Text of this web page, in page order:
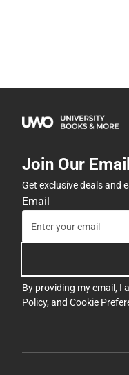
Join Our
Get exclusive deals and
Email
By providing my email, I
Policy, and Cookie